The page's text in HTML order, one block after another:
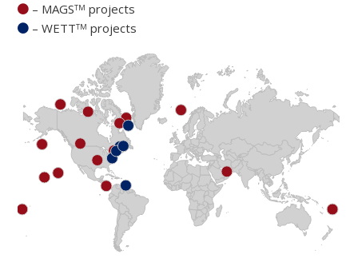
– MAGSTM projects
– WETTTM projects